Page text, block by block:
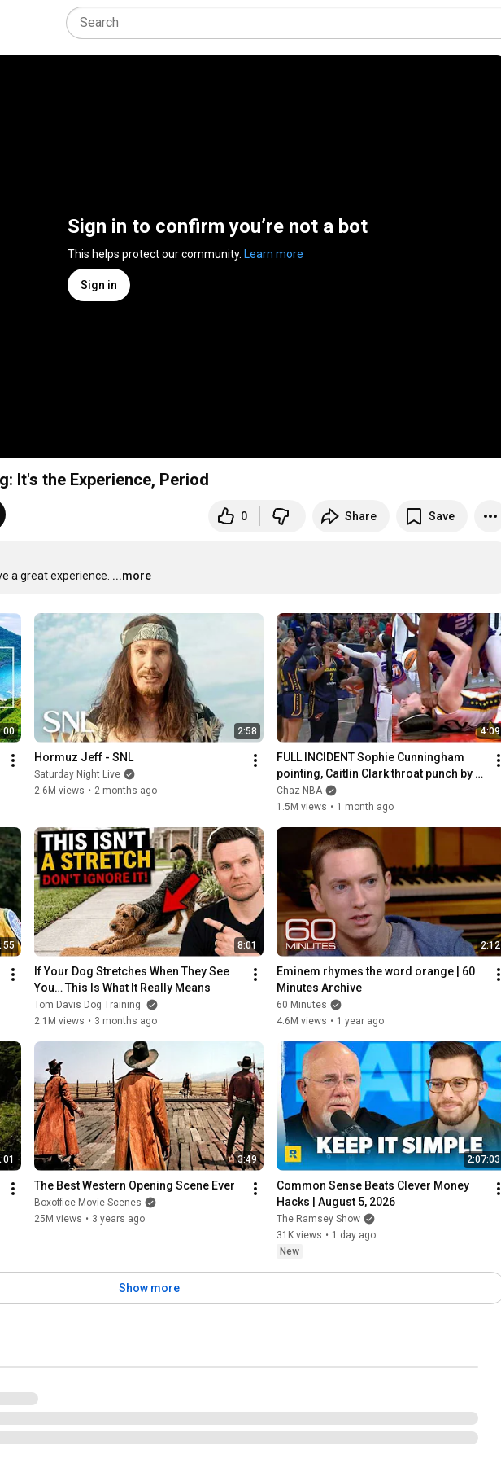
Sign in to confirm you’re not a bot
This helps protect our community. Learn more
Sign in
It's the Experience, Period
0 Share Save
a great experience. ...more
2:58
Hormuz Jeff - SNL
Saturday Night Live
2.6M views • 2 months ago
4:09
FULL INCIDENT Sophie Cunningham
pointing, Caitlin Clark throat punch by
Alyssa Thomas
Chaz NBA
1.5M views • 1 month ago
8:01
If Your Dog Stretches When They See
You… This Is What It Really Means
Tom Davis Dog Training
2.1M views • 3 months ago
2:12
Eminem rhymes the word orange | 60
Minutes Archive
60 Minutes
4.6M views • 1 year ago
3:49
The Best Western Opening Scene Ever
Boxoffice Movie Scenes
25M views • 3 years ago
2:07:03
Common Sense Beats Clever Money
Hacks | August 5, 2026
The Ramsey Show
31K views • 1 day ago
New
Show more